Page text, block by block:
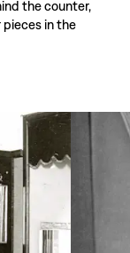
the counter,
in the